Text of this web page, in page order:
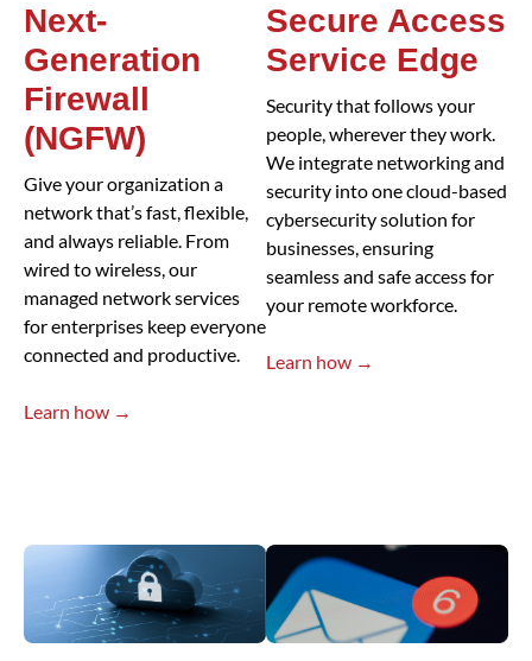
Next-
Generation
Firewall
(NGFW)
Give your organization a
network that’s fast, flexible,
and always reliable. From
wired to wireless, our
managed network services
for enterprises keep everyone
connected and productive.
Learn how →
Secure Access
Service Edge
Security that follows your
people, wherever they work.
We integrate networking and
security into one cloud-based
cybersecurity solution for
businesses, ensuring
seamless and safe access for
your remote workforce.
Learn how →